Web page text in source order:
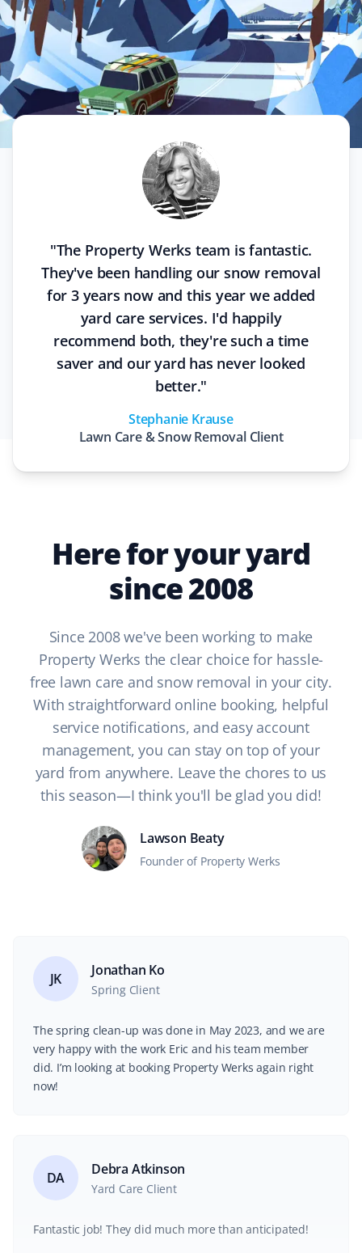
"The Property Werks team is fantastic.
They've been handling our snow removal
for 3 years now and this year we added
yard care services. I'd happily
recommend both, they're such a time
saver and our yard has never looked
better."
Stephanie Krause
Lawn Care & Snow Removal Client
Here for your yard
since 2008
Since 2008 we've been working to make
Property Werks the clear choice for hassle-
free lawn care and snow removal in your city.
With straightforward online booking, helpful
service notifications, and easy account
management, you can stay on top of your
yard from anywhere. Leave the chores to us
this season—I think you'll be glad you did!
Lawson Beaty
Founder of Property Werks
JK
Jonathan Ko
Spring Client
The spring clean-up was done in May 2023, and we are
very happy with the work Eric and his team member
did. I’m looking at booking Property Werks again right
now!
DA
Debra Atkinson
Yard Care Client
Fantastic job! They did much more than anticipated!